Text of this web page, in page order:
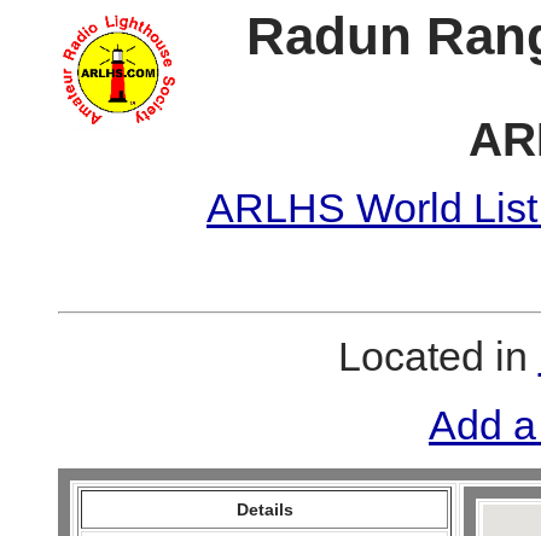
Radun
ARLHS World
Located in
Add
Details